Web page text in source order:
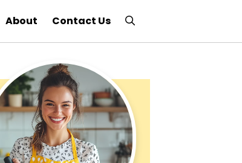
About Contact Us